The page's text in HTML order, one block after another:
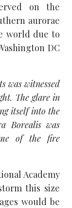
on the
aurorae
world due to
DC
was witnessed
The glare in
itself into the
Borealis was
of the fire
Academy
this size
would be